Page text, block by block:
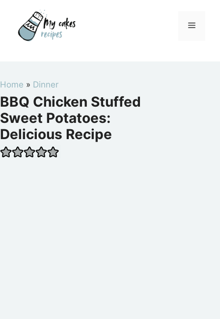
content
Menu
Home » Dinner
BBQ Chicken Stuffed
Sweet Potatoes:
Delicious Recipe